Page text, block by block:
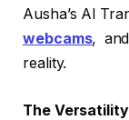
Ausha’s AI
webcams,
reality.
The